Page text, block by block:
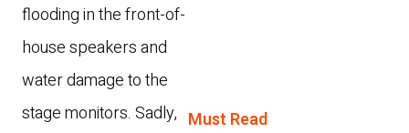
flooding in the front-of-
house speakers and
water damage to the
stage monitors. Sadly, Must Read